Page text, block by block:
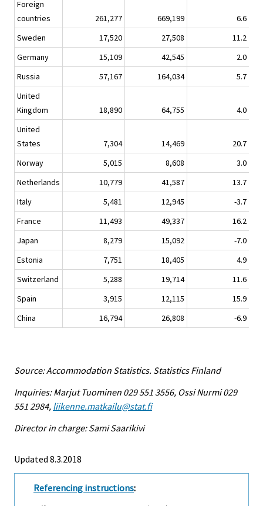
Foreign
countries
261,277 669,199 6.6
Sweden
17,520 27,508 11.2
Germany
15,109 42,545 2.0
Russia
57,167 164,034 5.7
United
Kingdom
18,890 64,755 4.0
United
States
7,304 14,469 20.7
Norway
5,015 8,608
3.0
Netherlands
10,779 41,587 13.7
Italy
5,481 12,945 -3.7
France
11,493 49,337 16.2
Japan
8,279 15,092 -7.0
Estonia
7,751 18,405 4.9
Switzerland
5,288 19,714 11.6
Spain
3,915 12,115
15.9
China
16,794 26,808 -6.9
Source: Accommodation Statistics. Statistics Finland
Inquiries: Marjut Tuominen 029 551 3556, Ossi Nurmi 029
551 2984, liikenne.matkailu@stat.fi
Director in charge: Sami Saarikivi
Updated 8.3.2018
Referencing instructions: